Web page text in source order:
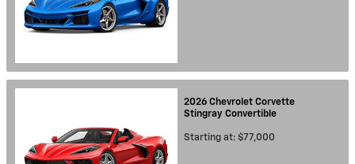
2026 Chevrolet Corvette
Stingray Convertible
Starting at: $77,000